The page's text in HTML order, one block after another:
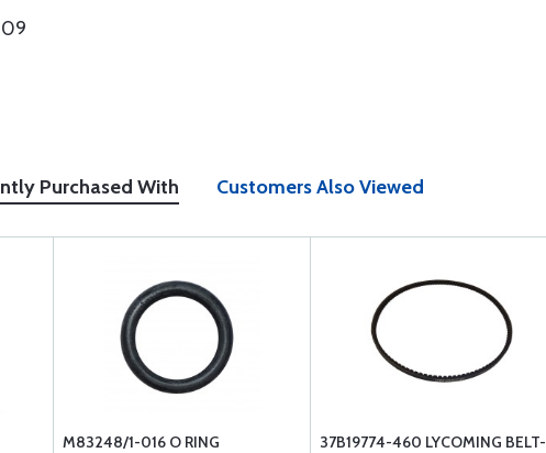
Purchased With Customers Also Viewed
M83248/1-016 O RING
37B19774-460 LYCOMING BELT-